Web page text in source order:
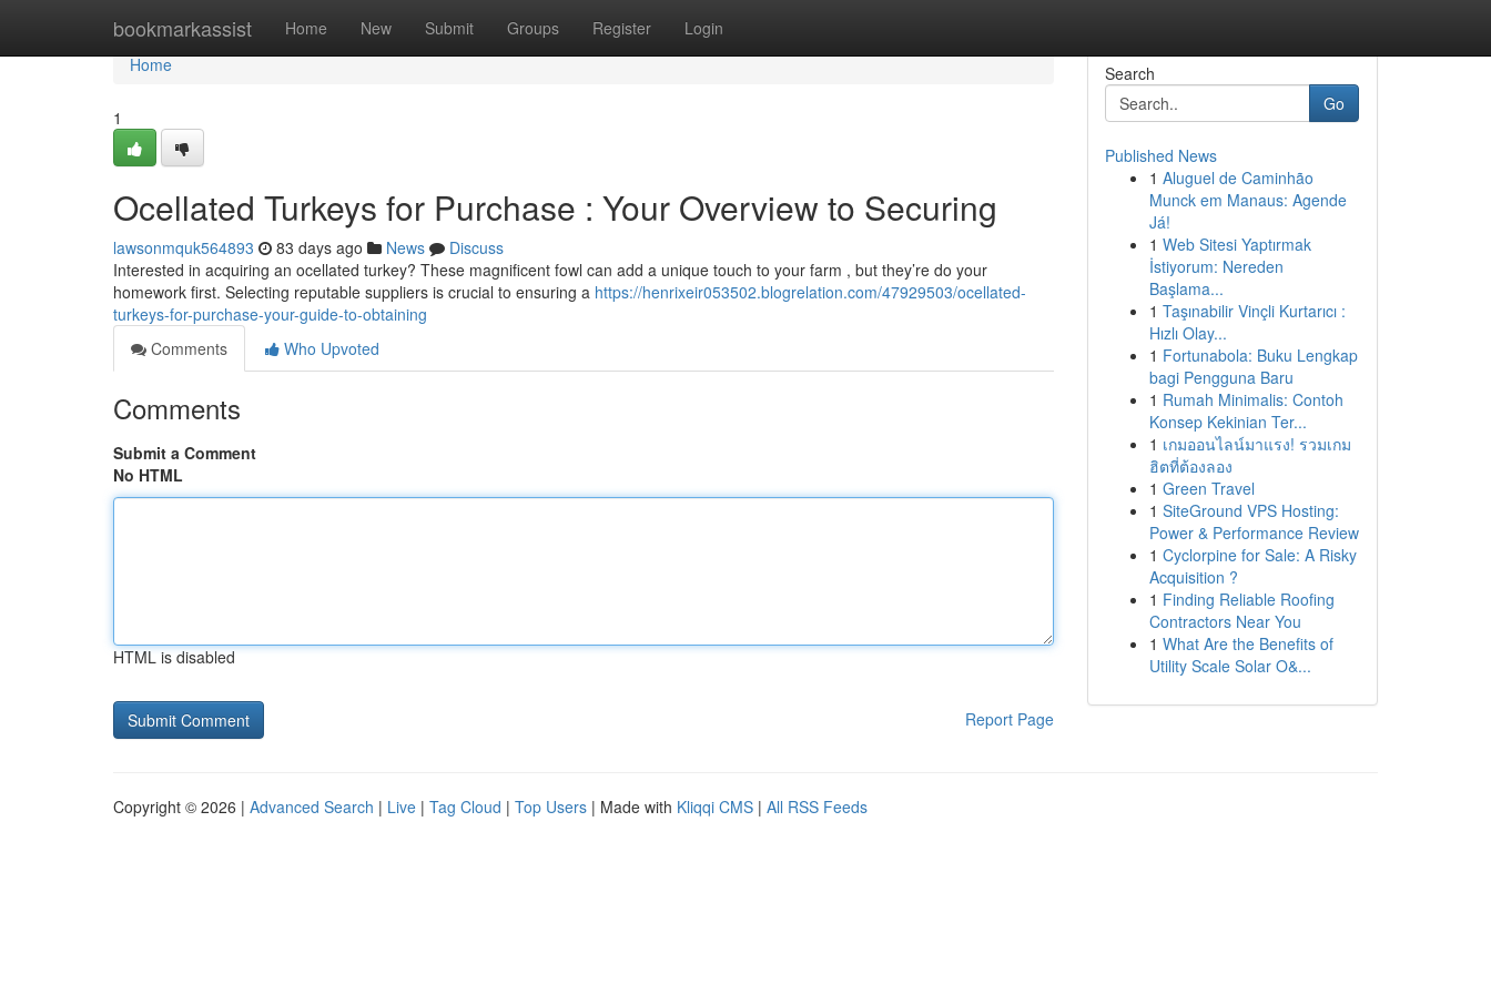
bookmarkassist Home New Submit Groups Register Login
Home
Home
1
Ocellated Turkeys for Purchase : Your Overview to Securing
lawsonmquk564893 83 days ago News
Discuss
Interested in acquiring an ocellated turkey? These magnificent fowl can add a unique touch to your farm , but they’re do your
homework first. Selecting reputable suppliers is crucial to ensuring a https://henrixeir053502.blogrelation.com/47929503/ocellated-
turkeys-for-purchase-your-guide-to-obtaining
Comments
Who Upvoted
Comments
Submit a Comment
No HTML
HTML is disabled
Report Page
Search
Go
Published News
1 Aluguel de Caminhão
Munck em Manaus: Agende
Já!
1 Web Sitesi Yaptırmak
İstiyorum: Nereden
Başlama...
1 Taşınabilir Vinçli Kurtarıcı :
Hızlı Olay...
1 Fortunabola: Buku Lengkap
bagi Pengguna Baru
1 Rumah Minimalis: Contoh
Konsep Kekinian Ter...
1 เกมออนไลน์มาแรง! รวมเกม
ฮิตที่ต้องลอง
1 Green Travel
1 SiteGround VPS Hosting:
Power & Performance Review
1 Cyclorpine for Sale: A Risky
Acquisition ?
1 Finding Reliable Roofing
Contractors Near You
1 What Are the Benefits of
Utility Scale Solar O&...
Copyright © 2026 | Advanced Search | Live | Tag Cloud | Top Users | Made with Kliqqi CMS | All RSS Feeds